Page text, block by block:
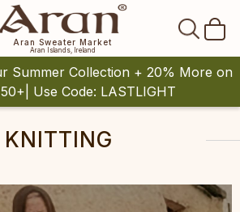
Aran Sweater Market
Aran Islands, Ireland
Summer Collection + 20% More on
Use Code: LASTLIGHT
KNITTING